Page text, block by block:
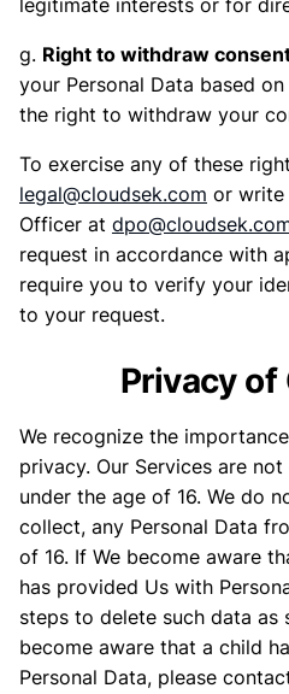
legitimate interests or for
g. Right to withdraw
your Personal Data based
the right to withdraw your
To exercise any of these
legal@cloudsek.com or write
Officer at
request in accordance with
require you to verify your
to your request.
Privacy of
We recognize the
privacy. Our Services are
under the age of 16. We do
collect, any Personal Data
of 16. If We become aware
has provided Us with
steps to delete such data as
become aware that a child
Personal Data, please